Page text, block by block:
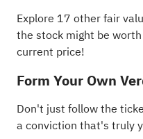
Explore 17 other fair
the stock might be
current price!
Form Your Own
Don't just follow the
a conviction that's truly